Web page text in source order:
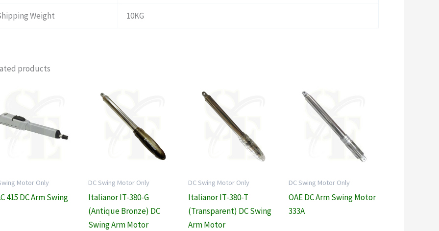
Weight 10KG
products
Motor Only
415 DC Arm Swing
DC Swing Motor Only
Italianor IT-380-G
(Antique Bronze) DC
Swing Arm Motor
DC Swing Motor Only
Italianor IT-380-T
(Transparent) DC Swing
Arm Motor
DC Swing Motor Only
OAE DC Arm Swing Motor
333A